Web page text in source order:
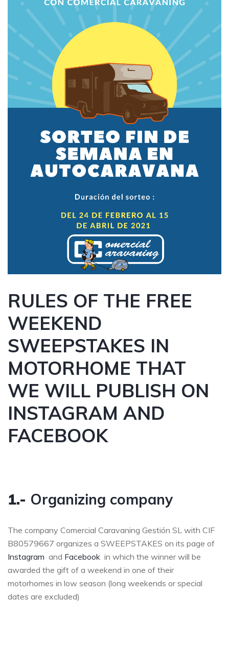
RULES OF THE FREE
WEEKEND
SWEEPSTAKES IN
MOTORHOME THAT
WE WILL PUBLISH ON
INSTAGRAM AND
FACEBOOK
1.- Organizing company
The company Comercial Caravaning Gestión SL with CIF
B80579667 organizes a SWEEPSTAKES on its page of
Instagram and Facebook in which the winner will be
awarded the gift of a weekend in one of their
motorhomes in low season (long weekends or special
dates are excluded)